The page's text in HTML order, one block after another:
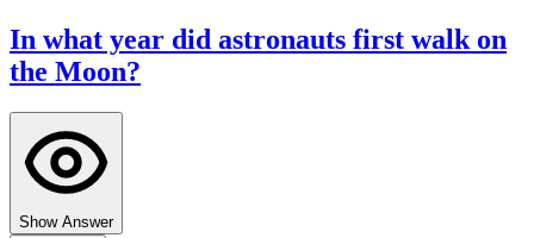
In what year did astronauts first walk on
the Moon?
Show Answer